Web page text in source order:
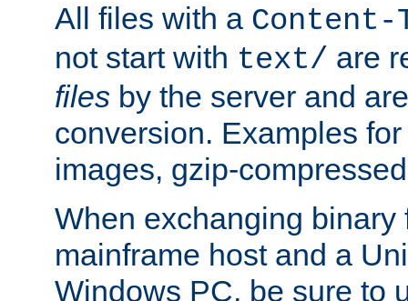
All files with a Content-
not start with text/ are
files by the server and
conversion. Examples
images, gzip-
When exchanging binary
mainframe host and a
Windows PC, be sure to